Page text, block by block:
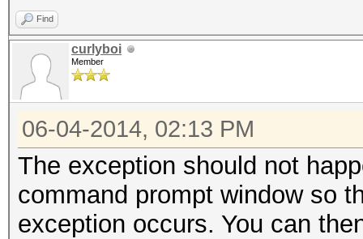
Find
curlyboi
Member
06-04-2014, 02:13 PM
The exception should not
command prompt window so
exception occurs. You can